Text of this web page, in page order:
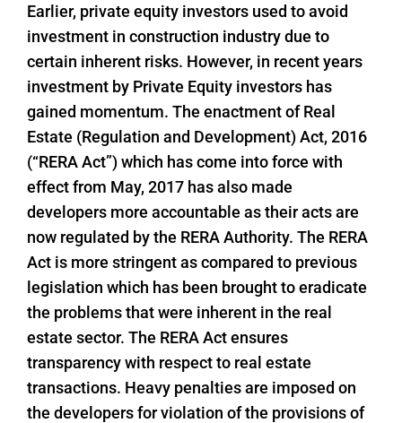
Earlier, private equity investors used to avoid
investment in construction industry due to
certain inherent risks. However, in recent years
investment by Private Equity investors has
gained momentum. The enactment of Real
Estate (Regulation and Development) Act, 2016
(“RERA Act”) which has come into force with
effect from May, 2017 has also made
developers more accountable as their acts are
now regulated by the RERA Authority. The RERA
Act is more stringent as compared to previous
legislation which has been brought to eradicate
the problems that were inherent in the real
estate sector. The RERA Act ensures
transparency with respect to real estate
transactions. Heavy penalties are imposed on
the developers for violation of the provisions of